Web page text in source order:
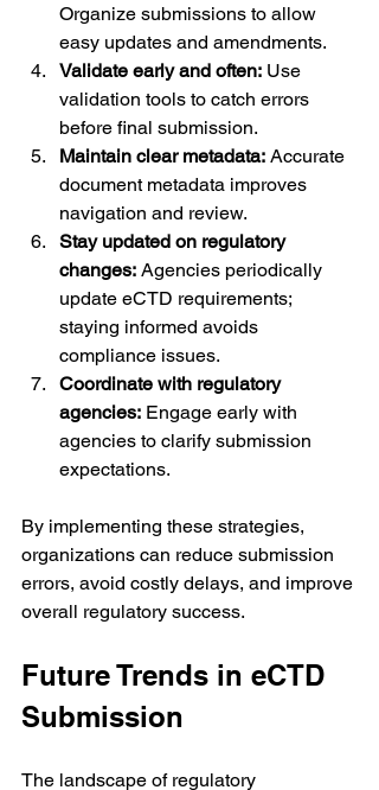
Organize submissions to allow
easy updates and amendments.
Validate early and often: Use
validation tools to catch errors
before final submission.
Maintain clear metadata: Accurate
document metadata improves
navigation and review.
Stay updated on regulatory
changes: Agencies periodically
update eCTD requirements;
staying informed avoids
compliance issues.
Coordinate with regulatory
agencies: Engage early with
agencies to clarify submission
expectations.
By implementing these strategies,
organizations can reduce submission
errors, avoid costly delays, and improve
overall regulatory success.
Future Trends in eCTD
Submission
The landscape of regulatory